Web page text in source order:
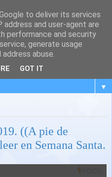
▼
((A pie de
en Semana Santa.
to deliver its services
address and user-agent are
performance and security
generate usage
abuse.
GOT IT